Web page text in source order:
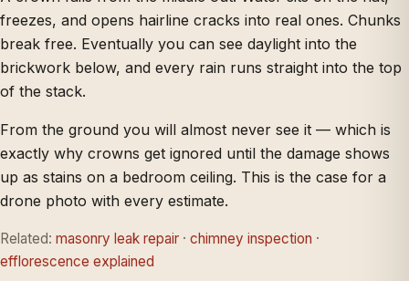
freezes, and opens hairline cracks into real ones. Chunks
break free. Eventually you can see daylight into the
brickwork below, and every rain runs straight into the top
of the stack.
From the ground you will almost never see it — which is
exactly why crowns get ignored until the damage shows
up as stains on a bedroom ceiling. This is the case for a
drone photo with every estimate.
Related: masonry leak repair · chimney inspection ·
efflorescence explained